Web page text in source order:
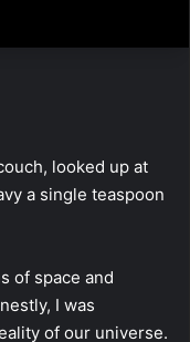
looked up at
a single teaspoon
of space and
I was
of our universe.